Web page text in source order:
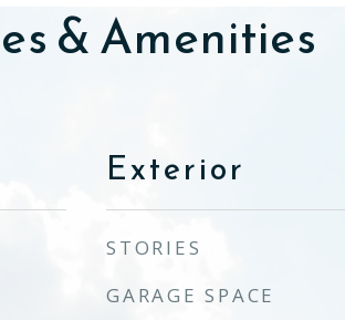
& Amenities
Exterior
STORIES
GARAGE SPACE